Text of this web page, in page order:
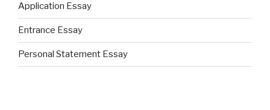
Application Essay
Entrance Essay
Personal Statement Essay